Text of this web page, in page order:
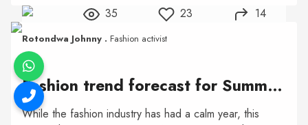
35 23 14
Rotondwa Johnny . Fashion activist
Fashion trend forecast for Summer 2021
While the fashion industry has had a calm year, this